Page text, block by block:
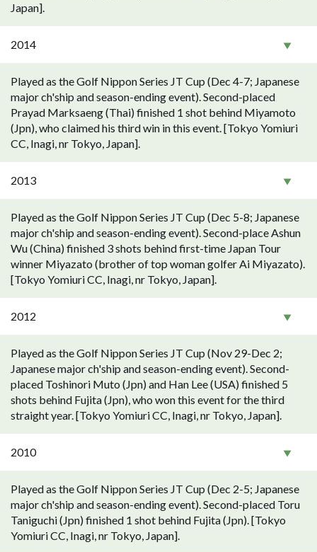
Japan].
2014
Played as the Golf Nippon Series JT Cup (Dec 4-7; Japanese
major ch'ship and season-ending event). Second-placed
Prayad Marksaeng (Thai) finished 1 shot behind Miyamoto
(Jpn), who claimed his third win in this event. [Tokyo Yomiuri
CC, Inagi, nr Tokyo, Japan].
2013
Played as the Golf Nippon Series JT Cup (Dec 5-8; Japanese
major ch'ship and season-ending event). Second-place Ashun
Wu (China) finished 3 shots behind first-time Japan Tour
winner Miyazato (brother of top woman golfer Ai Miyazato).
[Tokyo Yomiuri CC, Inagi, nr Tokyo, Japan].
2012
Played as the Golf Nippon Series JT Cup (Nov 29-Dec 2;
Japanese major ch'ship and season-ending event). Second-
placed Toshinori Muto (Jpn) and Han Lee (USA) finished 5
shots behind Fujita (Jpn), who won this event for the third
straight year. [Tokyo Yomiuri CC, Inagi, nr Tokyo, Japan].
2010
Played as the Golf Nippon Series JT Cup (Dec 2-5; Japanese
major ch'ship and season-ending event). Second-placed Toru
Taniguchi (Jpn) finished 1 shot behind Fujita (Jpn). [Tokyo
Yomiuri CC, Inagi, nr Tokyo, Japan].